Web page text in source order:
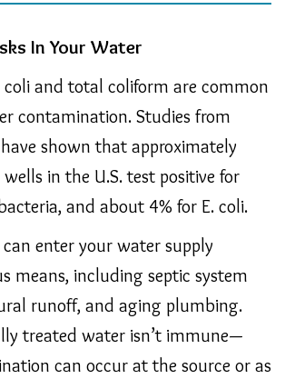
In Your Water
coli and total coliform are common
contamination. Studies from
have shown that approximately
in the U.S. test positive for
and about 4% for E. coli.
can enter your water supply
means, including septic system
runoff, and aging plumbing.
treated water isn’t immune—
can occur at the source or as